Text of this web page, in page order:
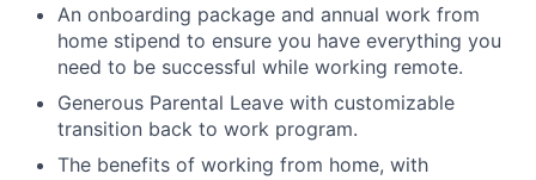
An onboarding package and annual work from
home stipend to ensure you have everything you
need to be successful while working remote.
Generous Parental Leave with customizable
transition back to work program.
The benefits of working from home, with